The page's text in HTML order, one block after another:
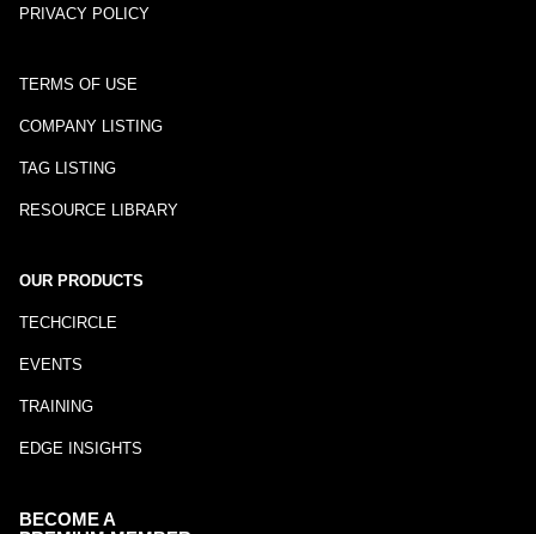
PRIVACY POLICY
TERMS OF USE
COMPANY LISTING
TAG LISTING
RESOURCE LIBRARY
OUR PRODUCTS
TECHCIRCLE
EVENTS
TRAINING
EDGE INSIGHTS
BECOME A